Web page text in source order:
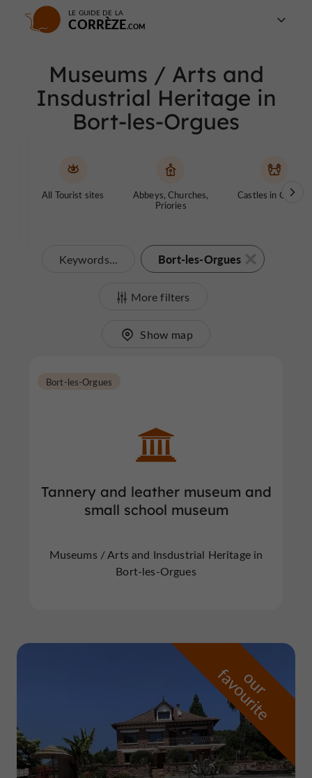
LE GUIDE DE LA
CORRÈZE
Museums / Arts and
Insdustrial Heritage in
Bort-les-Orgues
All Tourist sites
Abbeys, Churches,
Priories
Castles in Corrèze
Keywords... Bort-les-Orgues
More filters
Show map
Tannery and leather museum and
small school museum
Bort-les-Orgues
Museums / Arts and Insdustrial Heritage in
Bort-les-Orgues
o
u
r
f
a
v
o
u
r
i
t
e